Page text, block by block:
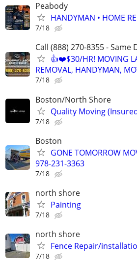
Peabody
HANDYMAN • HOME
7/18
Call (888) 270-8355 - Same
👍❤️$30/HR! MOVING
REMOVAL, HANDYMAN,
7/18
Boston/North Shore
Quality Moving
7/18
Boston
GONE TOMORROW
978-231-3363
7/18
north shore
Painting
7/18
north shore
Fence Repair/
7/18